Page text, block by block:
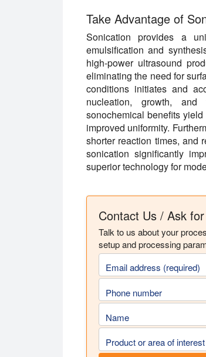
Take Advantage of
Sonication provides a
emulsification and
high-power ultrasound
eliminating the need for
conditions initiates and
nucleation, growth, and
sonochemical benefits
improved uniformity.
shorter reaction times, and
sonication significantly
superior technology for
Contact Us / Ask
Talk to us about your
setup and processing
Email address (required)
Phone number
Name
Product or area of interest